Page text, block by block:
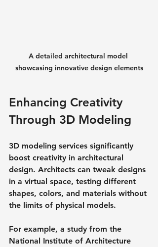
A detailed architectural model
showcasing innovative design elements
Enhancing Creativity
Through 3D Modeling
3D modeling services significantly
boost creativity in architectural
design. Architects can tweak designs
in a virtual space, testing different
shapes, colors, and materials without
the limits of physical models.
For example, a study from the
National Institute of Architecture